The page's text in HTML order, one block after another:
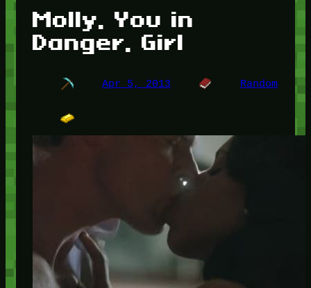
Molly, You in
Danger, Girl
Apr 5, 2013 Random